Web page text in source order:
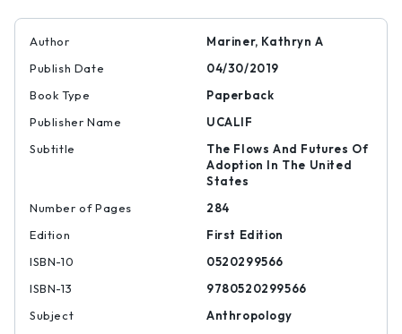
Author
Mariner, Kathryn A
Publish Date
04/30/2019
Book Type
Paperback
Publisher Name
UCALIF
Subtitle
The Flows And Futures Of
Adoption In The United
States
Number of Pages
284
Edition
First Edition
ISBN-10
0520299566
ISBN-13
9780520299566
Subject
Anthropology